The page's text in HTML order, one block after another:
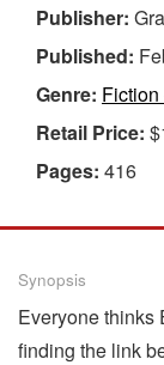
Publisher:
Published:
Genre:
Retail Price:
Pages: 416
Synopsis
Everyone thinks
finding the link